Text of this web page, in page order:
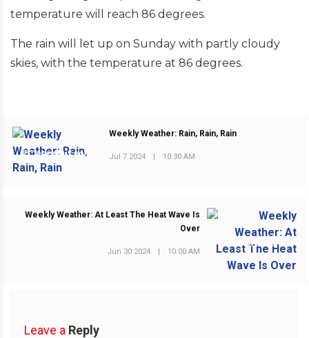
temperature will reach 86 degrees.
The rain will let up on Sunday with partly cloudy
skies, with the temperature at 86 degrees.
PREVIOUS POST
Weekly Weather: Rain, Rain, Rain
Jul 7 2024 10:30 AM
NEXT POST
Weekly Weather: At Least The Heat Wave Is
Over
Jun 30 2024 10:00 AM
Leave a Reply